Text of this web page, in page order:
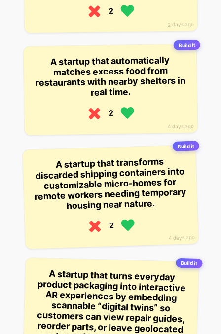
2 days ago
2
Build it
4 days ago
A startup that automatically
matches excess food from
restaurants with nearby shelters in
real time.
2
Build it
4 days ago
A startup that transforms
discarded shipping containers into
customizable micro-homes for
remote workers needing temporary
housing near nature.
2
Build it
A startup that turns everyday
product packaging into interactive
AR experiences by embedding
scannable “digital twins” so
customers can view repair guides,
reorder parts, or leave geolocated
reviews simply by pointing their